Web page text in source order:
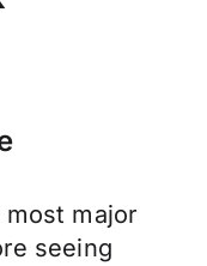
most major
seeing